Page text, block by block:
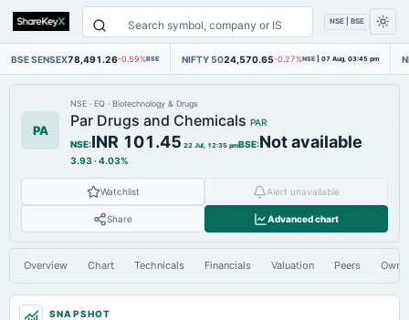
NSE | BSE
BSE SENSEX78,491.26-0.59%BSE NIFTY 5024,570.65-0.27%NSE | 07 Aug, 03:45 pm
PA
NSE · EQ · Biotechnology & Drugs
Par Drugs and Chemicals PAR
NSE:INR 101.45 22 Jul, 12:35 pmBSE:Not available
3.93 ·4.03%
Watchlist Alert unavailable
Share Advanced chart
Overview Chart Technicals Financials Valuation Peers
SNAPSHOT